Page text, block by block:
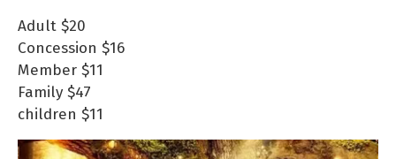
Adult $20
Concession $16
Member $11
Family $47
children $11